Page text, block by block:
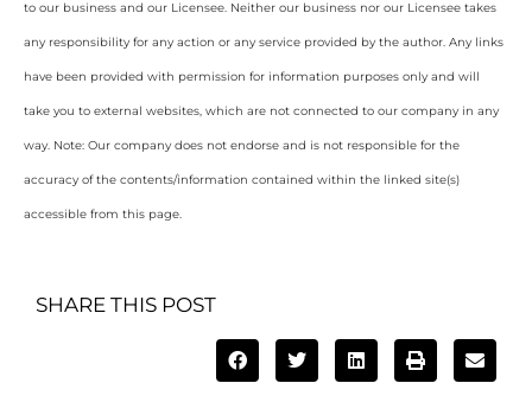
to our business and our Licensee. Neither our business nor our Licensee takes
any responsibility for any action or any service provided by the author. Any links
have been provided with permission for information purposes only and will
take you to external websites, which are not connected to our company in any
way. Note: Our company does not endorse and is not responsible for the
accuracy of the contents/information contained within the linked site(s)
accessible from this page.
SHARE THIS POST